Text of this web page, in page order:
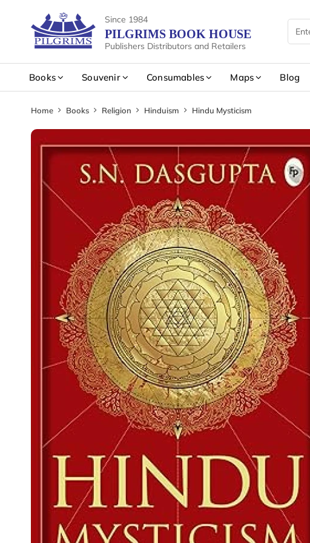
Since 1984
PILGRIMS BOOK HOUSE
Publishers Distributors and Retailers
Books Souvenir Consumables Maps Blog
Home Books Religion Hinduism Hindu Mysticism